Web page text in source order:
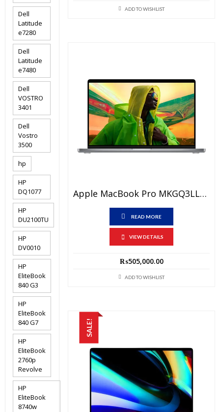
was:
ADD TO WISHLIST
Apple MacBook Pro MKGQ3LL/A Price In Pakistan – Brand New Apple M1 Pro Chip 16 GB RAM 1 TB SSD 14.2″ Retina XDR Display Space Grey And International Warranty
READ MORE
VIEW DETAILS
₨505,000.00
ADD TO WISHLIST
SALE!
Dell
Latitude
e7280
Dell
Latitude
e7480
Dell
VOSTRO
3401
Dell
Vostro
3500
hp
HP
DQ1077
HP
DU2100TU
HP
DV0010
HP
EliteBook
840 G3
HP
EliteBook
840 G7
HP
EliteBook
2760p
Revolve
HP
EliteBook
8740w